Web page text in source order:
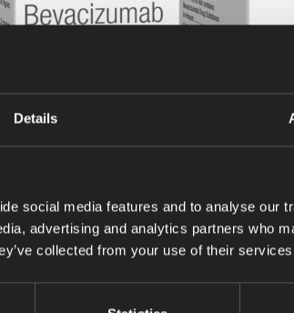
Details
social media features and to analyse our
advertising and analytics partners who
collected from your use of their